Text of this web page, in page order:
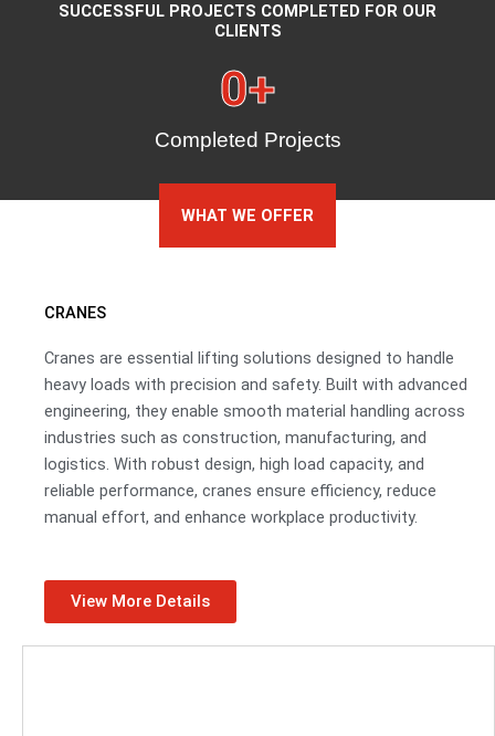
SUCCESSFUL PROJECTS COMPLETED FOR OUR
CLIENTS
Completed Projects
0+
WHAT WE OFFER
CRANES
Cranes are essential lifting solutions designed to handle
heavy loads with precision and safety. Built with advanced
engineering, they enable smooth material handling across
industries such as construction, manufacturing, and
logistics. With robust design, high load capacity, and
reliable performance, cranes ensure efficiency, reduce
manual effort, and enhance workplace productivity.
View More Details